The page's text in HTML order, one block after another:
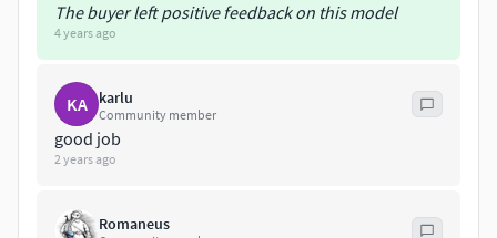
The buyer left positive feedback on this model
4 years ago
KA karlu
Community member
good job
2 years ago
Romaneus